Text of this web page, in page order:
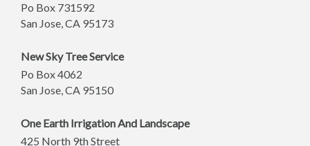
Po Box 731592
San Jose,CA 95173
New Sky Tree Service
Po Box 4062
San Jose,CA 95150
One Earth Irrigation And Landscape
425 North 9th Street